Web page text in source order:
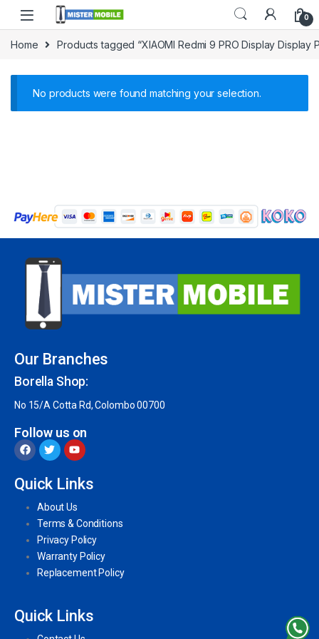
0
Home Products tagged “XIAOMI Redmi 9 PRO Display Display
No products were found matching your selection.
Our Branches
Borella Shop:
No 15/A Cotta Rd, Colombo 00700
Follow us on
Quick Links
About Us
Terms & Conditions
Privacy Policy
Warranty Policy
Replacement Policy
Quick Links